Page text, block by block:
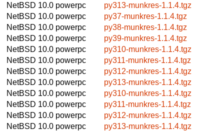
NetBSD 10.0 powerpc
py313-munkres-1.1.4.tgz
NetBSD 10.0 powerpc
py37-munkres-1.1.4.tgz
NetBSD 10.0 powerpc
py38-munkres-1.1.4.tgz
NetBSD 10.0 powerpc
py39-munkres-1.1.4.tgz
NetBSD 10.0 powerpc
py310-munkres-1.1.4.tgz
NetBSD 10.0 powerpc
py311-munkres-1.1.4.tgz
NetBSD 10.0 powerpc
py312-munkres-1.1.4.tgz
NetBSD 10.0 powerpc
py313-munkres-1.1.4.tgz
NetBSD 10.0 powerpc
py310-munkres-1.1.4.tgz
NetBSD 10.0 powerpc
py311-munkres-1.1.4.tgz
NetBSD 10.0 powerpc
py312-munkres-1.1.4.tgz
NetBSD 10.0 powerpc
py313-munkres-1.1.4.tgz